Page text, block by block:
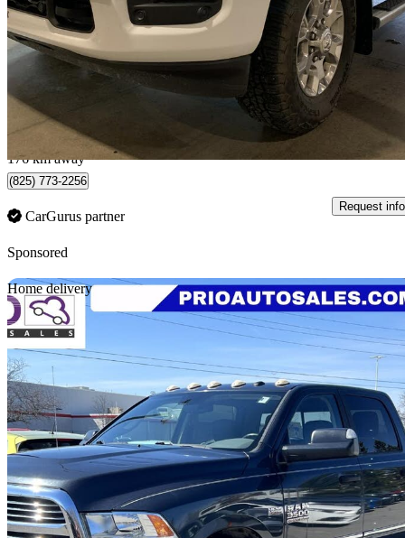
Laramie Crew Cab 4WD 51,897 km
$70,995 Fair
$1,245/mo est.
Québec, QC
176 km away
(825) 773-2256
CarGurus partner
Request info
Sponsored
Home delivery